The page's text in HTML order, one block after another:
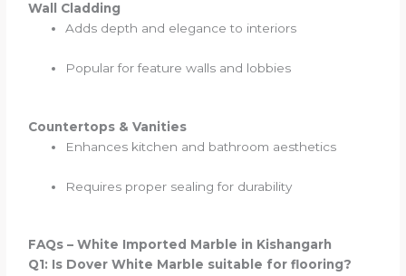
Wall Cladding
Adds depth and elegance to interiors
Popular for feature walls and lobbies
Countertops & Vanities
Enhances kitchen and bathroom aesthetics
Requires proper sealing for durability
FAQs – White Imported Marble in Kishangarh
Q1: Is Dover White Marble suitable for flooring?